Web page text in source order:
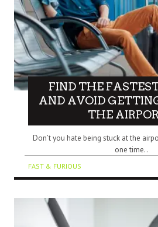
FIND THE
AND AVOID
THE
Don’t you hate being stuck at the
one time..
FAST & FURIOUS